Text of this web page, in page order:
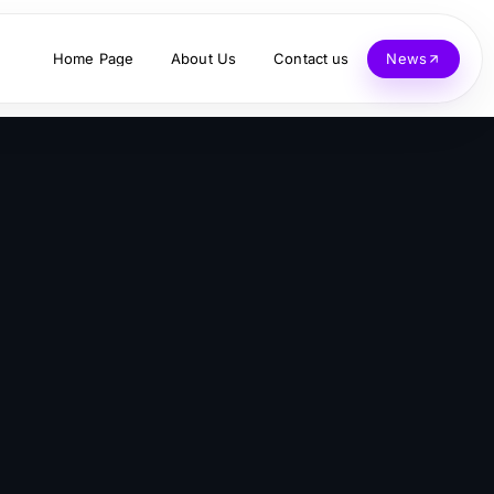
Home Page About Us Contact us News